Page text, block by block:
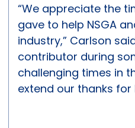
“We appreciate the
gave to help NSGA
industry,” Carlson
contributor during
challenging times in
extend our thanks for